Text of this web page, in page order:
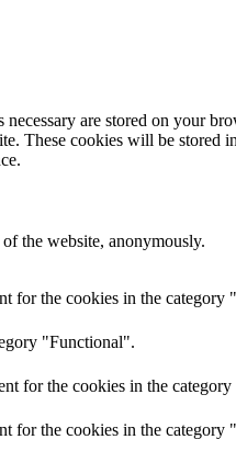
are stored on your
These cookies will be stored
the website, anonymously.
for the cookies in the category
"Functional".
for the cookies in the
for the cookies in the category